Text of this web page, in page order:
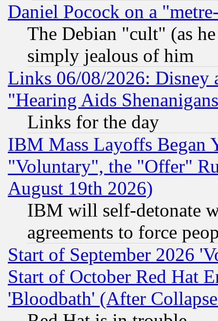
Daniel Pocock on a
The Debian "cult" (as
simply jealous of him
Links 06/08/2026: Disney
"Hearing Aids
Links for the day
IBM Mass Layoffs Began
"Voluntary", the "Offer"
August 19th 2026)
IBM will self-detonate
agreements to force
Start of September 2026
Start of October Red Hat
'Bloodbath' (After